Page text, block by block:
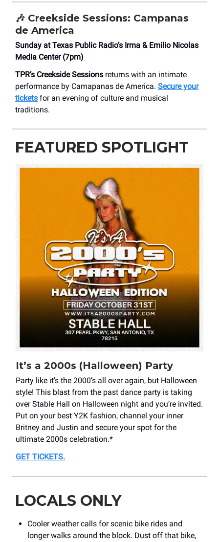
🎶 Creekside Sessions: Campanas
de America
Sunday at Texas Public Radio’s Irma & Emilio Nicolas
Media Center (7pm)
TPR’s Creekside Sessions returns with an intimate
performance by Camapanas de America. Secure your
tickets for an evening of culture and musical
traditions.
FEATURED SPOTLIGHT
It’s a 2000s (Halloween) Party
Party like it’s the 2000’s all over again, but Halloween
style! This blast from the past dance party is taking
over Stable Hall on Halloween night and you’re invited.
Put on your best Y2K fashion, channel your inner
Britney and Justin and secure your spot for the
ultimate 2000s celebration.*
GET TICKETS.
LOCALS ONLY
Cooler weather calls for scenic bike rides and
longer walks around the block. Dust off that bike,